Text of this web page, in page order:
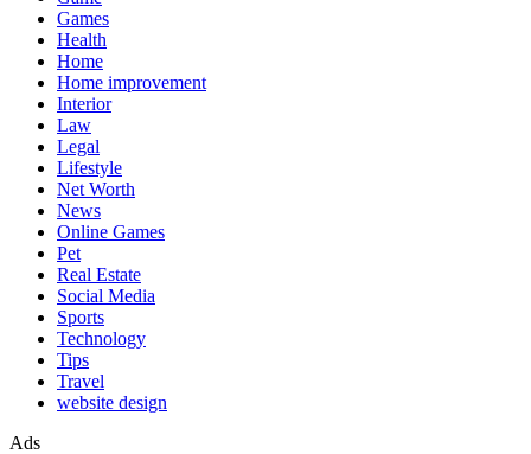
Games
Health
Home
Home improvement
Interior
Law
Legal
Lifestyle
Net Worth
News
Online Games
Pet
Real Estate
Social Media
Sports
Technology
Tips
Travel
website design
Ads